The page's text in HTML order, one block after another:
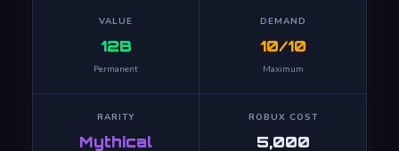
VALUE
12B
Permanent
DEMAND
10/10
Maximum
RARITY
Mythical
ROBUX COST
5,000